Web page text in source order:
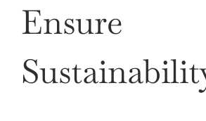
Ensure